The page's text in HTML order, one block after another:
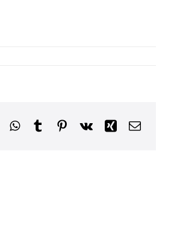
WhatsApp
TumblrPinterest
Vk XingEmail